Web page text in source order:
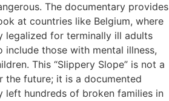
The documentary provides
at countries like Belgium, where
legalized for terminally ill adults
include those with mental illness,
This “Slippery Slope” is not a
the future; it is a documented
left hundreds of broken families in